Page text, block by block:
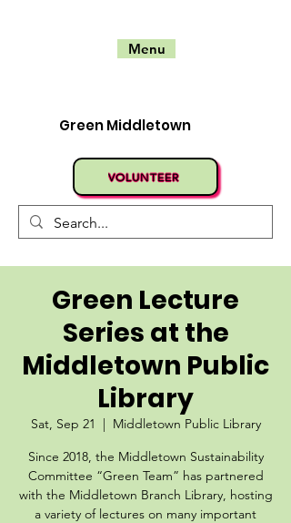
Menu
Green Middletown
VOLUNTEER
Green Lecture
Series at the
Middletown Public
Library
Sat, Sep 21
  |
Middletown Public Library
Since 2018, the Middletown Sustainability
Committee “Green Team” has partnered
with the Middletown Branch Library, hosting
a variety of lectures on many important